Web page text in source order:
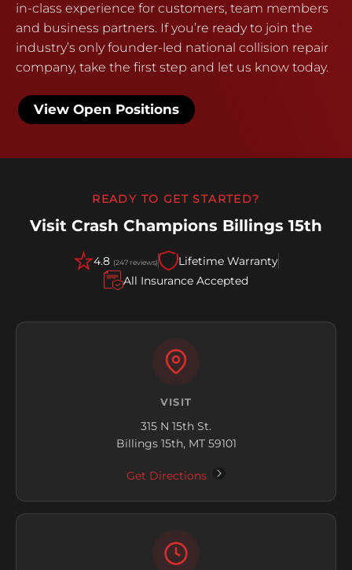
in-class experience for customers, team members
and business partners. If you’re ready to join the
industry’s only founder-led national collision repair
company, take the first step and let us know today.
View Open Positions
READY TO GET STARTED?
Visit Crash Champions Billings 15th
4.8 (247 reviews)
Lifetime Warranty
All Insurance Accepted
VISIT
315 N 15th St.
Billings 15th, MT 59101
Get Directions